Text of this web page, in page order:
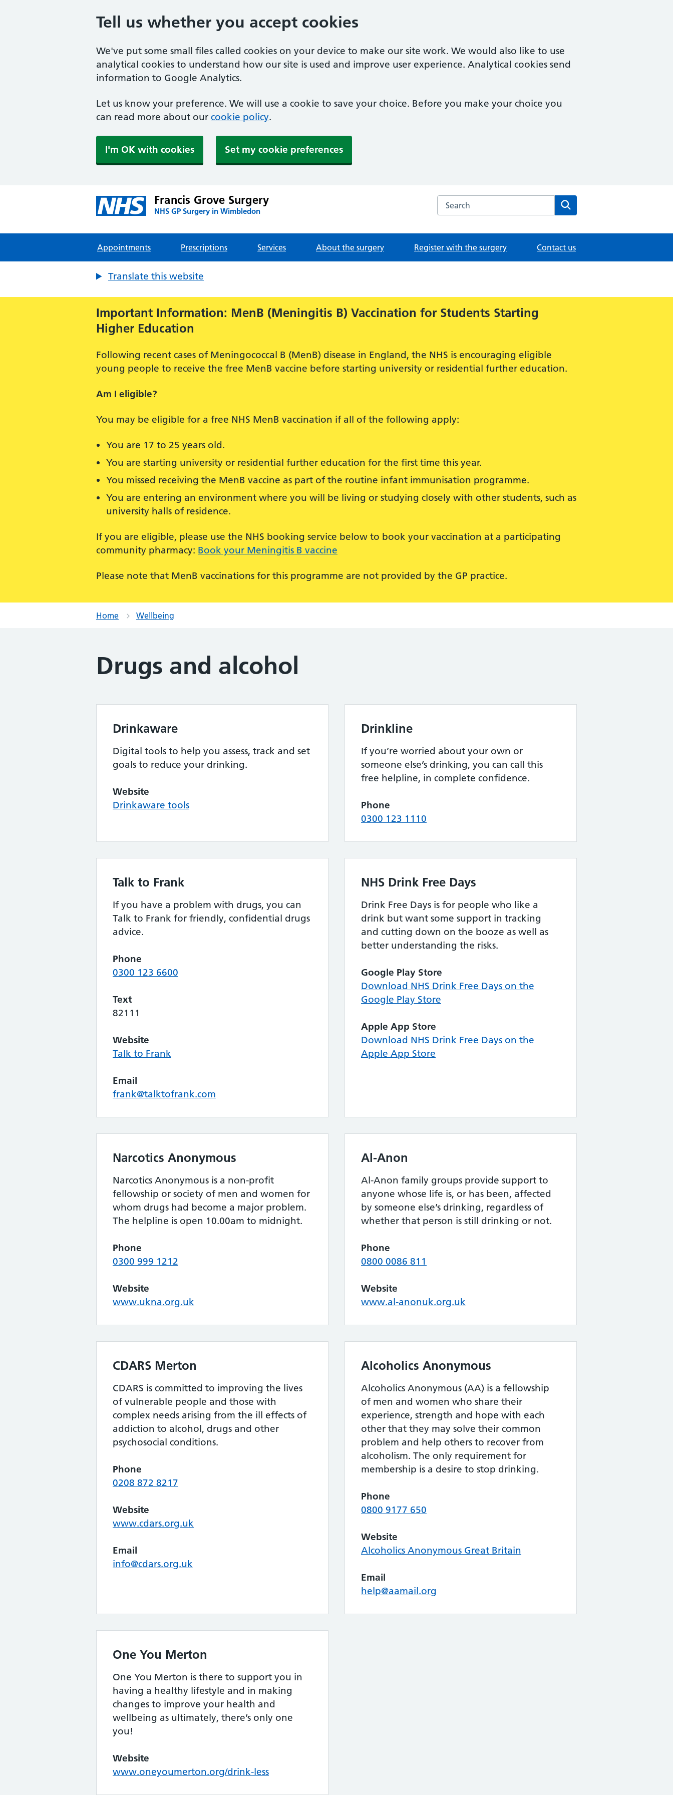
Tell us whether you accept cookies
We've put some small files called cookies on your device to make our site work. We would also like to use
analytical cookies to understand how our site is used and improve user experience. Analytical cookies send
information to Google Analytics.
Let us know your preference. We will use a cookie to save your choice. Before you make your choice you
can read more about our cookie policy.
I'm OK with cookies Set my cookie preferences
Francis Grove Surgery
NHS GP Surgery in Wimbledon
Search the Francis Grove Surgery website
Appointments Prescriptions Services About the surgery Register with the surgery Contact us
Translate this website
Important Information: MenB (Meningitis B) Vaccination for Students Starting
Higher Education
Following recent cases of Meningococcal B (MenB) disease in England, the NHS is encouraging eligible
young people to receive the free MenB vaccine before starting university or residential further education.
Am I eligible?
You may be eligible for a free NHS MenB vaccination if all of the following apply:
You are 17 to 25 years old.
You are starting university or residential further education for the first time this year.
You missed receiving the MenB vaccine as part of the routine infant immunisation programme.
You are entering an environment where you will be living or studying closely with other students, such as
university halls of residence.
If you are eligible, please use the NHS booking service below to book your vaccination at a participating
community pharmacy: Book your Meningitis B vaccine
Please note that MenB vaccinations for this programme are not provided by the GP practice.
Home Wellbeing
Drugs and alcohol
Drinkaware
Digital tools to help you assess, track and set
goals to reduce your drinking.
Website
Drinkaware tools
Drinkline
If you’re worried about your own or
someone else’s drinking, you can call this
free helpline, in complete confidence.
Phone
0300 123 1110
Talk to Frank
If you have a problem with drugs, you can
Talk to Frank for friendly, confidential drugs
advice.
Phone
0300 123 6600
Text
82111
Website
Talk to Frank
Email
frank@talktofrank.com
NHS Drink Free Days
Drink Free Days is for people who like a
drink but want some support in tracking
and cutting down on the booze as well as
better understanding the risks.
Google Play Store
Download NHS Drink Free Days on the
Google Play Store
Apple App Store
Download NHS Drink Free Days on the
Apple App Store
Narcotics Anonymous
Narcotics Anonymous is a non-profit
fellowship or society of men and women for
whom drugs had become a major problem.
The helpline is open 10.00am to midnight.
Phone
0300 999 1212
Website
www.ukna.org.uk
Al-Anon
Al-Anon family groups provide support to
anyone whose life is, or has been, affected
by someone else’s drinking, regardless of
whether that person is still drinking or not.
Phone
0800 0086 811
Website
www.al-anonuk.org.uk
CDARS Merton
CDARS is committed to improving the lives
of vulnerable people and those with
complex needs arising from the ill effects of
addiction to alcohol, drugs and other
psychosocial conditions.
Phone
0208 872 8217
Website
www.cdars.org.uk
Email
info@cdars.org.uk
Alcoholics Anonymous
Alcoholics Anonymous (AA) is a fellowship
of men and women who share their
experience, strength and hope with each
other that they may solve their common
problem and help others to recover from
alcoholism. The only requirement for
membership is a desire to stop drinking.
Phone
0800 9177 650
Website
Alcoholics Anonymous Great Britain
Email
help@aamail.org
One You Merton
One You Merton is there to support you in
having a healthy lifestyle and in making
changes to improve your health and
wellbeing as ultimately, there’s only one
you!
Website
www.oneyoumerton.org/drink-less